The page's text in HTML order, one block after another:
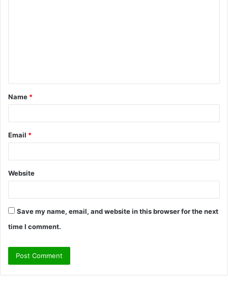
t
*
Name *
Email *
Website
Save my name, email, and website in this browser for the next
time I comment.